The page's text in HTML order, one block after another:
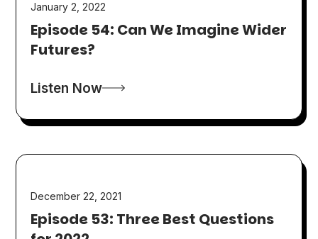
January 2, 2022
Episode 54: Can We Imagine Wider
Futures?
Listen Now
December 22, 2021
Episode 53: Three Best Questions